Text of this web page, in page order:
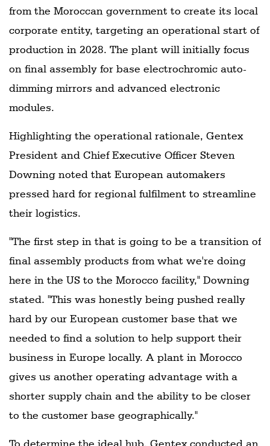
from the Moroccan government to create its local
corporate entity, targeting an operational start of
production in 2028. The plant will initially focus
on final assembly for base electrochromic auto-
dimming mirrors and advanced electronic
modules.
Highlighting the operational rationale, Gentex
President and Chief Executive Officer Steven
Downing noted that European automakers
pressed hard for regional fulfilment to streamline
their logistics.
"The first step in that is going to be a transition of
final assembly products from what we're doing
here in the US to the Morocco facility," Downing
stated. "This was honestly being pushed really
hard by our European customer base that we
needed to find a solution to help support their
business in Europe locally. A plant in Morocco
gives us another operating advantage with a
shorter supply chain and the ability to be closer
to the customer base geographically."
To determine the ideal hub, Gentex conducted an